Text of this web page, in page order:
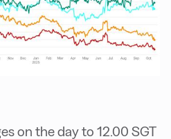
on the day to 12.00 SGT